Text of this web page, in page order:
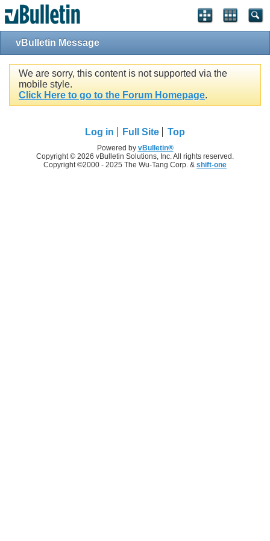
vBulletin Message
We are sorry, this content is not supported via the
mobile style.
Click Here to go to the Forum Homepage.
Log in Full Site Top
Powered by vBulletin®
Copyright © 2026 vBulletin Solutions, Inc. All rights reserved.
Copyright ©2000 - 2025 The Wu-Tang Corp. & shift-one